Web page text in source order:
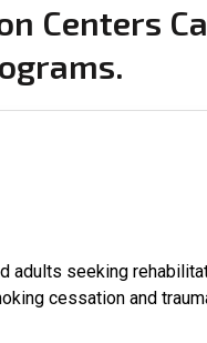
Centers
adults seeking
cessation and